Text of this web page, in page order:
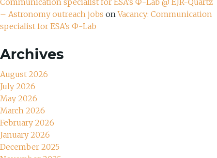
Communication specialist for ESA’s Ф-Lab @ EJR-Quartz
– Astronomy outreach jobs onVacancy: Communication
specialist for ESA’s Ф-Lab
Archives
August 2026
July 2026
May 2026
March 2026
February 2026
January 2026
December 2025